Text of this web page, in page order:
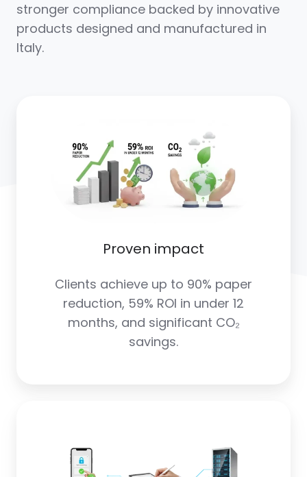
stronger compliance backed by innovative
products designed and manufactured in
Italy.
Proven impact
Clients achieve up to 90% paper
reduction, 59% ROI in under 12
months, and significant CO₂
savings.